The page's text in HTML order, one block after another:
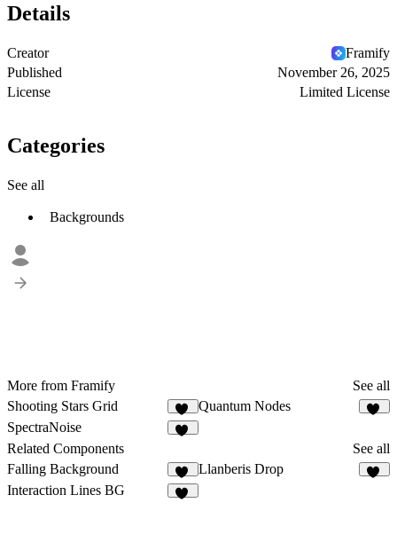
Details
Creator
Framify
Published
November 26, 2025
License
Limited License
Categories
See all
Backgrounds
More from Framify
See all
Shooting Stars Grid
16
Quantum Nodes
SpectraNoise
Related Components
See all
Falling Background
18
Llanberis Drop
Interaction Lines BG